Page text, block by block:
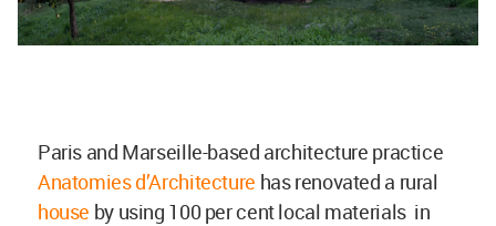
Paris and Marseille-based architecture practice
Anatomies d’Architecture has renovated a rural
house by using 100 per cent local materials in